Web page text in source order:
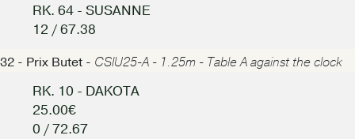
RK. 64 - SUSANNE
12 / 67.38
32 - Prix Butet - CSIU25-A - 1.25m - Table A against the clock
RK. 10 - DAKOTA
25.00€
0 / 72.67